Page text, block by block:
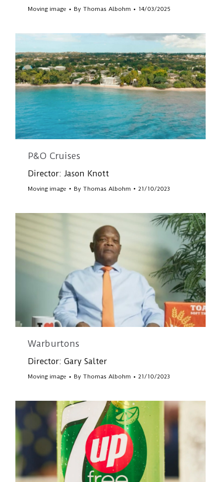
Moving image By Thomas Albohm 14/03/2025
P&O Cruises
Director: Jason Knott
Moving image By Thomas Albohm 21/10/2023
Warburtons
Director: Gary Salter
Moving image By Thomas Albohm 21/10/2023